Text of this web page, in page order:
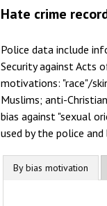
Hate crime
Police data include
Security against Acts
motivations: "race"/
Muslims; anti-
bias against "sexual
used by the police
By bias motivation